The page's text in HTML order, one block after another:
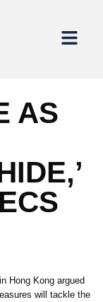
AS
Hong Kong argued
will tackle the